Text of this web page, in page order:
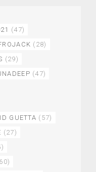
(47)
(28)
(29)
(47)
GUETTA (57)
(27)